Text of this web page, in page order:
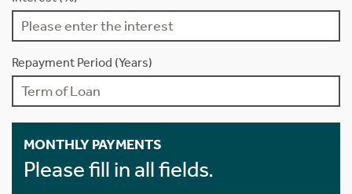
Repayment Period (Years)
MONTHLY PAYMENTS
Please fill in all fields.